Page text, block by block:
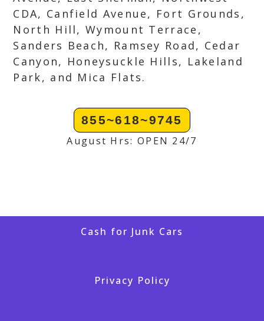
CDA, Canfield Avenue, Fort Grounds,
North Hill, Wymount Terrace,
Sanders Beach, Ramsey Road, Cedar
Canyon, Honeysuckle Hills, Lakeland
Park, and Mica Flats.
855~618~9745
August Hrs: OPEN 24/7
Cash for Junk Cars
Privacy Policy